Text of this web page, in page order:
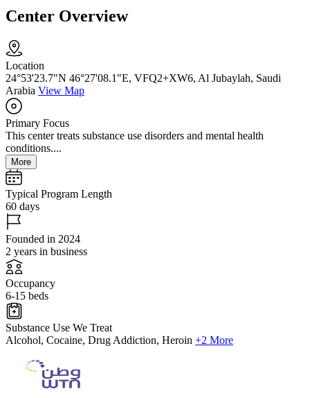
Center Overview
Location
24°53'23.7"N 46°27'08.1"E, VFQ2+XW6, Al Jubaylah, Saudi
Arabia View Map
Primary Focus
This center treats substance use disorders and mental health
conditions....
More
Typical Program Length
60 days
Founded in 2024
2 years in business
Occupancy
6-15 beds
Substance Use We Treat
Alcohol, Cocaine, Drug Addiction, Heroin +2 More